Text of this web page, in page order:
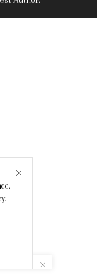
.